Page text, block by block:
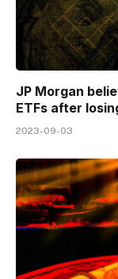
JP Morgan
ETFs after
2023-09-03